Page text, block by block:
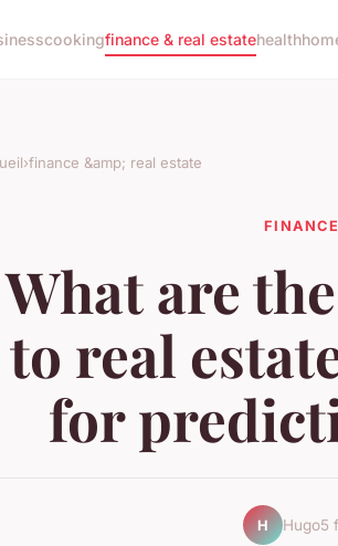
cookingfinance & real estatehealth
›finance &amp; real estate
What are
to real
for
H Hugo5